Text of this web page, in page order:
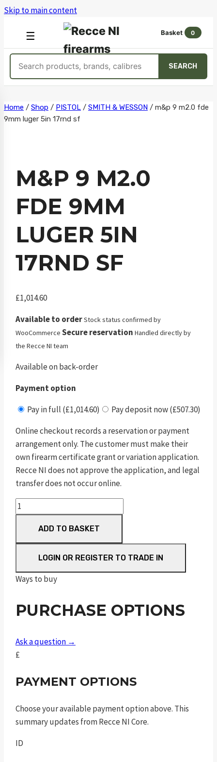
Skip to main content
☰
OPEN
MENU
Basket 0
SEARCH
Skip
to
Home / Shop / PISTOL / SMITH & WESSON / m&p 9 m2.0 fde
9mm luger 5in 17rnd sf
M&P 9 M2.0
FDE 9MM
LUGER 5IN
17RND SF
£1,014.60
Available to orderStock status confirmed by
WooCommerce Secure reservation Handled directly by
the Recce NI team
Available on back-order
Payment option
Pay in full (£1,014.60)
Pay deposit now (£507.30)
Online checkout records a reservation or payment
arrangement only. The customer must make their
own firearm certificate grant or variation application.
Recce NI does not approve the application, and legal
transfer does not occur online.
m&p
9
fde
luger
5in
sf
ADD TO BASKET
LOGIN OR REGISTER TO TRADE IN
Ways to buy
PURCHASE OPTIONS
Ask a question →
£
PAYMENT OPTIONS
Choose your available payment option above. This
summary updates from Recce NI Core.
ID